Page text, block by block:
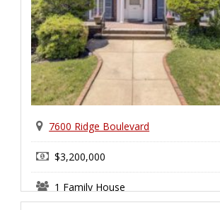
7600 Ridge Boulevard
$3,200,000
1 Family House